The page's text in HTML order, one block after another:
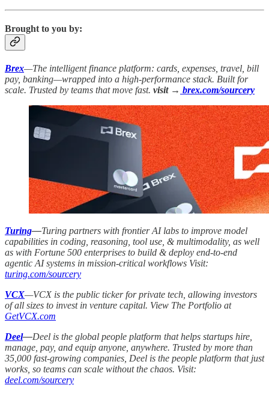
Brought to you by:
Brex—The intelligent finance platform: cards, expenses, travel, bill
pay, banking—wrapped into a high-performance stack. Built for
scale. Trusted by teams that move fast. visit → brex.com/sourcery
Turing—Turing partners with frontier AI labs to improve model
capabilities in coding, reasoning, tool use, & multimodality, as well
as with Fortune 500 enterprises to build & deploy end-to-end
agentic AI systems in mission-critical workflows Visit:
turing.com/sourcery
VCX—VCX is the public ticker for private tech, allowing investors
of all sizes to invest in venture capital. View The Portfolio at
GetVCX.com
Deel—Deel is the global people platform that helps startups hire,
manage, pay, and equip anyone, anywhere. Trusted by more than
35,000 fast-growing companies, Deel is the people platform that just
works, so teams can scale without the chaos. Visit:
deel.com/sourcery